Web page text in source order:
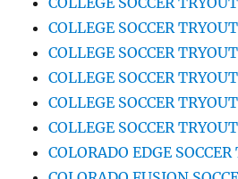
COLLEGE SOCCER
COLLEGE SOCCER
COLLEGE SOCCER
COLLEGE SOCCER
COLLEGE SOCCER
COLORADO EDGE SOCCER